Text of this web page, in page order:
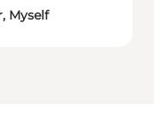
Myself